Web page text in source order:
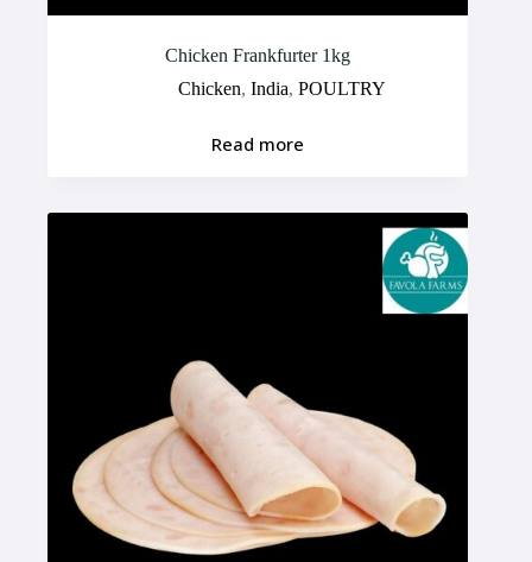
Chicken Frankfurter 1kg
Chicken, India, POULTRY
Read more